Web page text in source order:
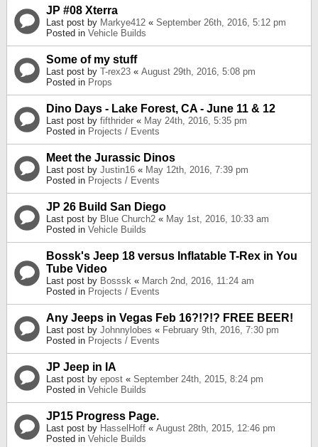
JP #08 Xterra
Last post by Markye412 « September 26th, 2016, 5:12 pm
Posted in Vehicle Builds
Some of my stuff
Last post by T-rex23 « August 29th, 2016, 5:08 pm
Posted in Props
Dino Days - Lake Forest, CA - June 11 & 12
Last post by fifthrider « May 24th, 2016, 5:35 pm
Posted in Projects / Events
Meet the Jurassic Dinos
Last post by Justin16 « May 12th, 2016, 7:39 pm
Posted in Projects / Events
JP 26 Build San Diego
Last post by Blue Church2 « May 1st, 2016, 10:33 am
Posted in Vehicle Builds
Bossk's Jeep 18 versus Inflatable T-Rex in You
Tube Video
Last post by Bosssk « March 2nd, 2016, 11:24 am
Posted in Projects / Events
Any Jeeps in Vegas Feb 16?!?!? FREE BEER!
Last post by Johnnylobes « February 9th, 2016, 7:30 pm
Posted in Projects / Events
JP Jeep in IA
Last post by epost « September 24th, 2015, 8:24 pm
Posted in Vehicle Builds
JP15 Progress Page.
Last post by HasselHoff « August 28th, 2015, 12:46 pm
Posted in Vehicle Builds